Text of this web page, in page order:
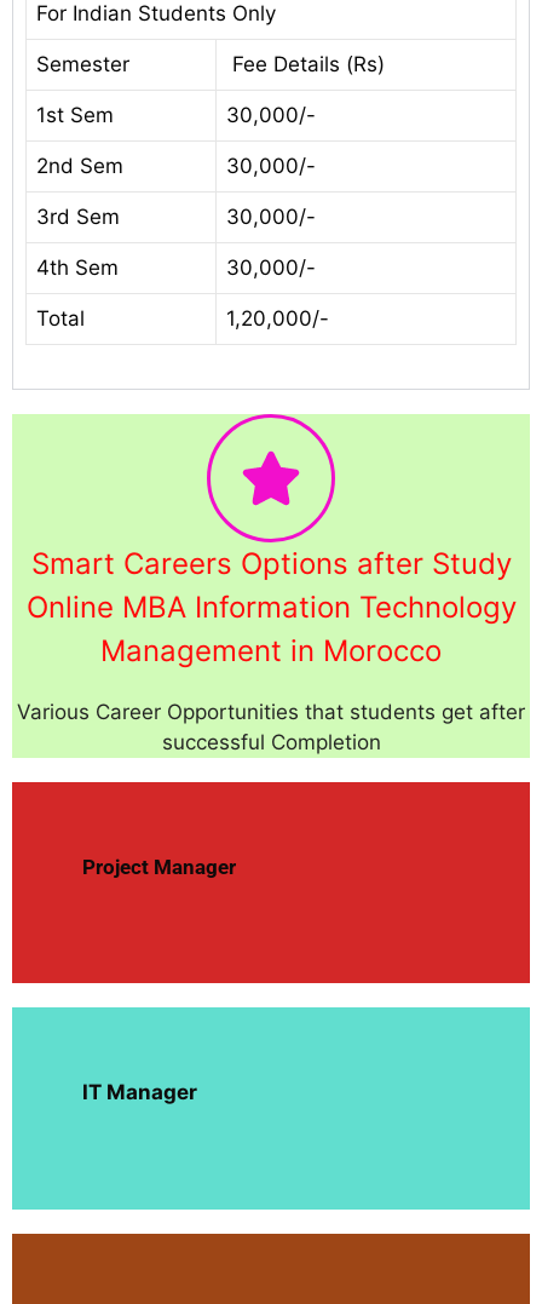
For Indian Students Only
Semester Fee Details (Rs)
1st Sem 30,000/-
2nd Sem 30,000/-
3rd Sem 30,000/-
4th Sem 30,000/-
Total 1,20,000/-
Smart Careers Options after Study
Online MBA Information Technology
Management in Morocco
Various Career Opportunities that students get after
successful Completion
Project Manager
IT Manager